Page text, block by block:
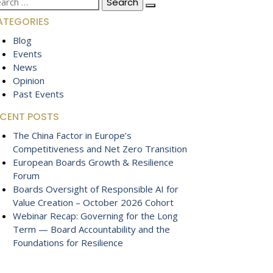
Blog
Events
News
Opinion
Past Events
POSTS
The China Factor in Europe’s
Competitiveness and Net Zero Transition
European Boards Growth & Resilience
Forum
Boards Oversight of Responsible AI for
Value Creation – October 2026 Cohort
Webinar Recap: Governing for the Long
Term — Board Accountability and the
Foundations for Resilience